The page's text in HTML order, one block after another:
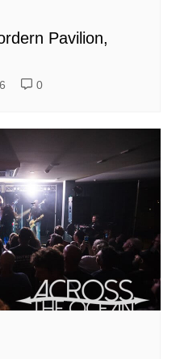
Pavilion,
0